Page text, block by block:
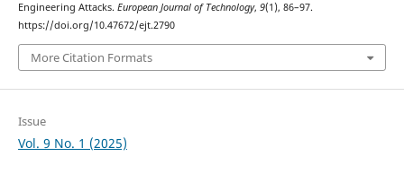
Engineering Attacks. European Journal of Technology, 9(1), 86–97.
https://doi.org/10.47672/ejt.2790
More Citation Formats
Issue
Vol. 9 No. 1 (2025)